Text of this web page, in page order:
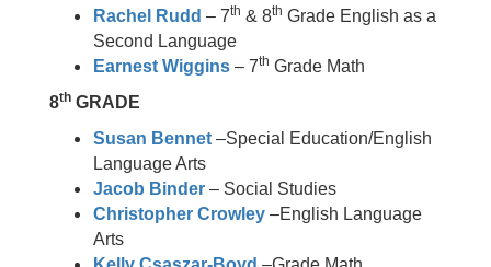
Rachel Rudd – 7th & 8th Grade English as a
Second Language
Earnest Wiggins – 7th Grade Math
8th GRADE
Susan Bennet –Special Education/English
Language Arts
Jacob Binder – Social Studies
Christopher Crowley –English Language
Arts